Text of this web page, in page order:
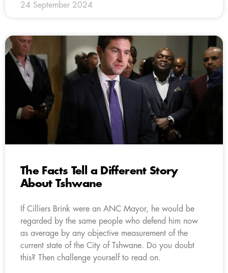
24 September 2024
The Facts Tell a Different Story
About Tshwane
If Cilliers Brink were an ANC Mayor, he would be
regarded by the same people who defend him now
as average by any objective measurement of the
current state of the City of Tshwane. Do you doubt
this? Then challenge yourself to read on.